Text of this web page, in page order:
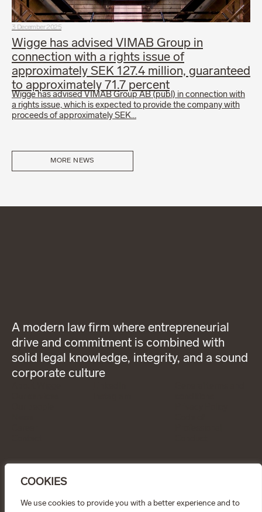
COOKIES
We use cookies to provide you with a better experience and to
3 December 2025
Wigge has advised VIMAB Group in
connection with a rights issue of
approximately SEK 127.4 million, guaranteed
to approximately 71.7 percent
Wigge has advised VIMAB Group AB (publ) in connection with
a rights issue, which is expected to provide the company with
proceeds of approximately SEK…
MORE NEWS
A modern law firm where entrepreneurial
drive and commitment is combined with
solid legal knowledge, integrity, and a sound
corporate culture
info@wiggepartners.se
+46 (0)722 11 65 15
SE–111 45 Stockholm